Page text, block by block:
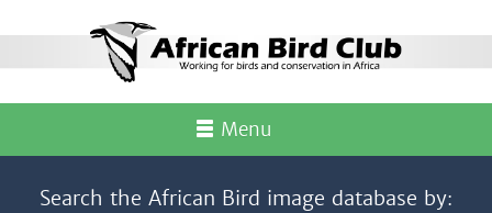
Menu
Search the African Bird image database by: